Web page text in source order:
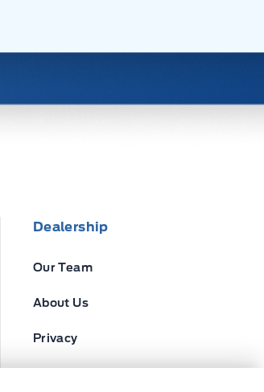
Dealership
Our Team
About Us
Privacy